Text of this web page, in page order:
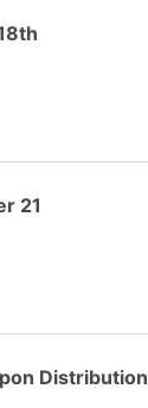
21
Distribution